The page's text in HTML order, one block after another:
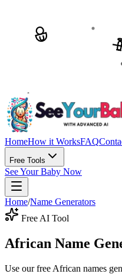
HomeHow it WorksFAQ
Free Tools
See Your Baby Now
Home/Name Generators
Free AI Tool
African Name
Use our free African names